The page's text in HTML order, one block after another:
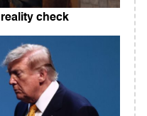
check